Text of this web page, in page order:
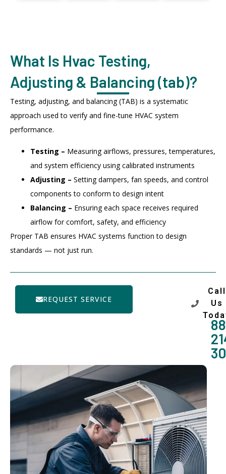
What Is Hvac Testing,
Adjusting & Balancing (tab)?
Testing, adjusting, and balancing (TAB) is a systematic
approach used to verify and fine-tune HVAC system
performance.
Testing – Measuring airflows, pressures, temperatures,
and system efficiency using calibrated instruments
Adjusting – Setting dampers, fan speeds, and control
components to conform to design intent
Balancing – Ensuring each space receives required
airflow for comfort, safety, and efficiency
Proper TAB ensures HVAC systems function to design
standards — not just run.
REQUEST SERVICE
Call
Us